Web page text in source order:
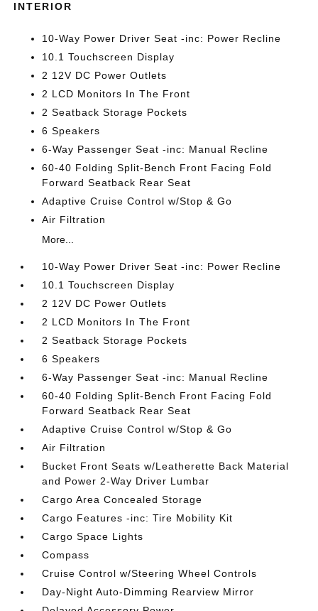
INTERIOR
10-Way Power Driver Seat -inc: Power Recline
10.1 Touchscreen Display
2 12V DC Power Outlets
2 LCD Monitors In The Front
2 Seatback Storage Pockets
6 Speakers
6-Way Passenger Seat -inc: Manual Recline
60-40 Folding Split-Bench Front Facing Fold
Forward Seatback Rear Seat
Adaptive Cruise Control w/Stop & Go
Air Filtration
More...
10-Way Power Driver Seat -inc: Power Recline
10.1 Touchscreen Display
2 12V DC Power Outlets
2 LCD Monitors In The Front
2 Seatback Storage Pockets
6 Speakers
6-Way Passenger Seat -inc: Manual Recline
60-40 Folding Split-Bench Front Facing Fold
Forward Seatback Rear Seat
Adaptive Cruise Control w/Stop & Go
Air Filtration
Bucket Front Seats w/Leatherette Back Material
and Power 2-Way Driver Lumbar
Cargo Area Concealed Storage
Cargo Features -inc: Tire Mobility Kit
Cargo Space Lights
Compass
Cruise Control w/Steering Wheel Controls
Day-Night Auto-Dimming Rearview Mirror